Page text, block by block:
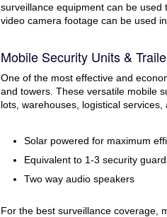
surveillance equipment can be used
video camera footage can be used
Mobile Security Units &
One of the most effective and
and towers. These versatile mobile
lots, warehouses, logistical services,
Solar powered for maximum
Equivalent to 1-3 security
Two way audio speakers
For the best surveillance coverage,